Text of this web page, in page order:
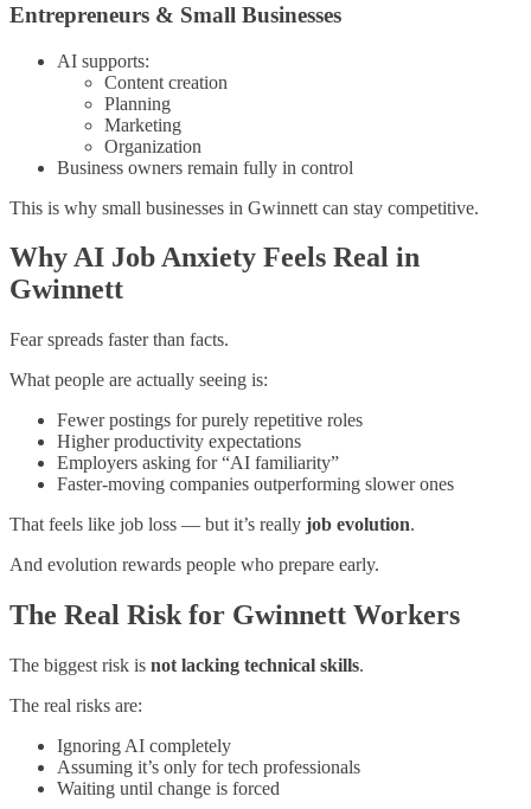
Entrepreneurs & Small Businesses
AI supports:
Content creation
Planning
Marketing
Organization
Business owners remain fully in control
This is why small businesses in Gwinnett can stay competitive.
Why AI Job Anxiety Feels Real in
Gwinnett
Fear spreads faster than facts.
What people are actually seeing is:
Fewer postings for purely repetitive roles
Higher productivity expectations
Employers asking for “AI familiarity”
Faster-moving companies outperforming slower ones
That feels like job loss — but it’s really job evolution.
And evolution rewards people who prepare early.
The Real Risk for Gwinnett Workers
The biggest risk is not lacking technical skills.
The real risks are:
Ignoring AI completely
Assuming it’s only for tech professionals
Waiting until change is forced